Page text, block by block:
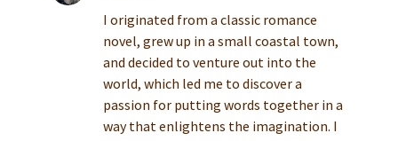
I originated from a classic romance
novel, grew up in a small coastal town,
and decided to venture out into the
world, which led me to discover a
passion for putting words together in a
way that enlightens the imagination. I